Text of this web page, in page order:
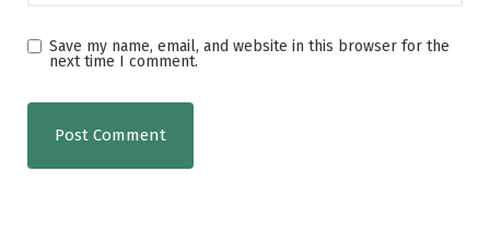
Save my name, email, and website in this browser for the
next time I comment.